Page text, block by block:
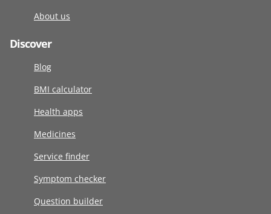
About us
Discover
Blog
BMI calculator
Health apps
Medicines
Service finder
Symptom checker
Question builder